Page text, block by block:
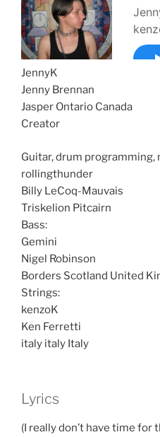
JennyK
Jenny Brennan
Jasper Ontario Canada
Creator
Guitar, drum programming,
rollingthunder
Billy LeCoq-Mauvais
Triskelion Pitcairn
Bass:
Gemini
Nigel Robinson
Borders Scotland United
Strings:
kenzoK
Ken Ferretti
italy italy Italy
Lyrics
(I really don’t have time for